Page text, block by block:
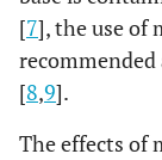
[7], the use of
[8,9].
The effects of